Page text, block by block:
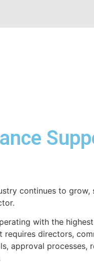
continues to
with the
requires directors,
approval processes,